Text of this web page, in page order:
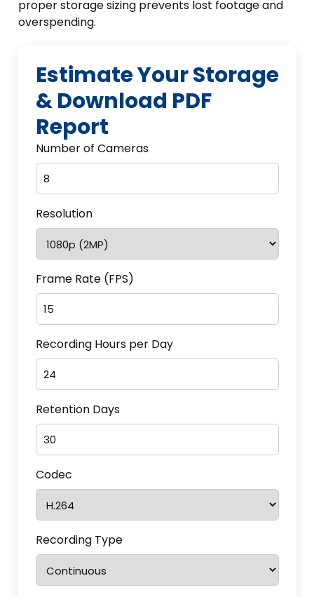
proper storage sizing prevents lost footage and
overspending.
Estimate Your Storage
& Download PDF
Report
Number of Cameras
Resolution
Frame Rate (FPS)
Recording Hours per Day
Retention Days
Codec
Recording Type